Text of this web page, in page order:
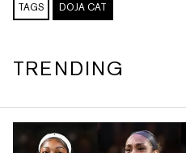
TAGS DOJA CAT
TRENDING